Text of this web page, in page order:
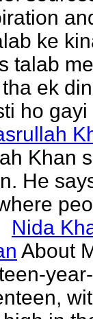
ke
talab
ek
ho gayi
Khan
He
Nida
About